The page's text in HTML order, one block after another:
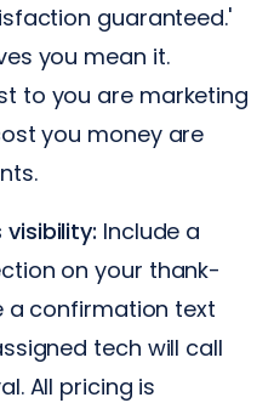
guaranteed.'
you mean it.
to you are marketing
you money are
Include a
on your thank-
a confirmation text
tech will call
All pricing is